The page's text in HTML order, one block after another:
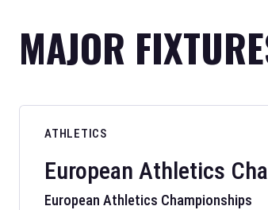
MAJOR
ATHLETICS
European Athletics
European Athletics Championships